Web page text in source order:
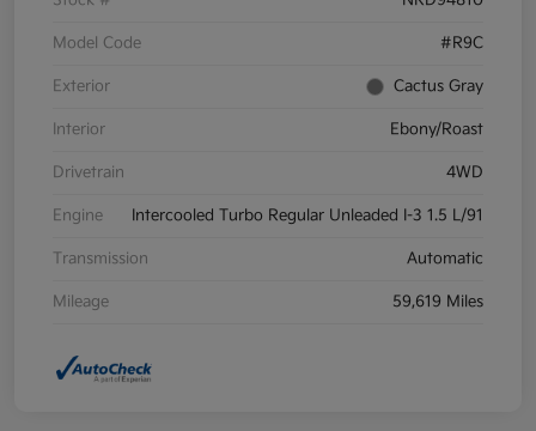
Model Code #R9C
Exterior Cactus Gray
Interior Ebony/Roast
Drivetrain 4WD
Engine Intercooled Turbo Regular Unleaded I-3 1.5 L/91
Transmission Automatic
Mileage 59,619 Miles